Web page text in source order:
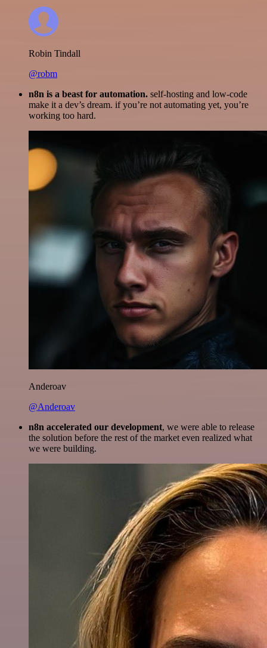
Robin Tindall
@robm
n8n is a beast for automation. self-hosting and low-code
make it a dev’s dream. if you’re not automating yet, you’re
working too hard.
Anderoav
@Anderoav
n8n accelerated our development, we were able to release
the solution before the rest of the market even realized what
we were building.